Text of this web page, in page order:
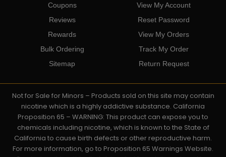
Coupons
Reviews
Rewards
Bulk Ordering
Sitemap
View My Account
Reset Password
View My Orders
Track My Order
Return Request
Not for Sale for Minors – Products sold on this site may contain
nicotine which is a highly addictive substance. California
Proposition 65 – WARNING: This product can expose you to
chemicals including nicotine, which is known to the State of
California to cause birth defects or other reproductive harm.
For more information, go to Proposition 65 Warnings Website.